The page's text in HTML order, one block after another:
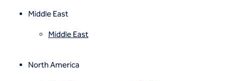
Rapid impact compaction (RIC)
Vibro (aggregate) piers®
Vibro concrete columns
Middle East
Middle East
North America